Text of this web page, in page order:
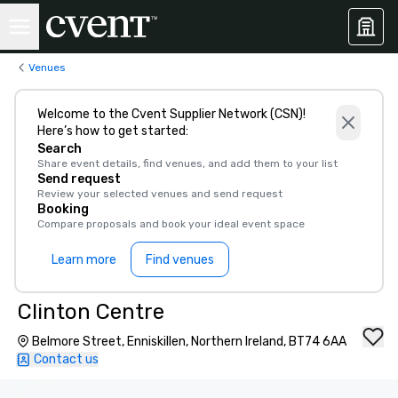
Venues
Welcome to the Cvent Supplier Network (CSN)!
Here’s how to get started:
Search
Share event details, find venues, and add them to your list
Send request
Review your selected venues and send request
Booking
Compare proposals and book your ideal event space
Learn more Find venues
Clinton Centre
Belmore Street, Enniskillen, Northern Ireland, BT74 6AA
Contact us